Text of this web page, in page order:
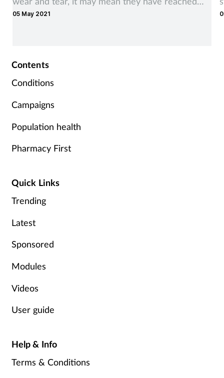
the point where their quality of life is being
05 May 2021
Contents
Conditions
Campaigns
Population health
Pharmacy First
Quick Links
Trending
Latest
Sponsored
Modules
Videos
User guide
Help & Info
Terms & Conditions